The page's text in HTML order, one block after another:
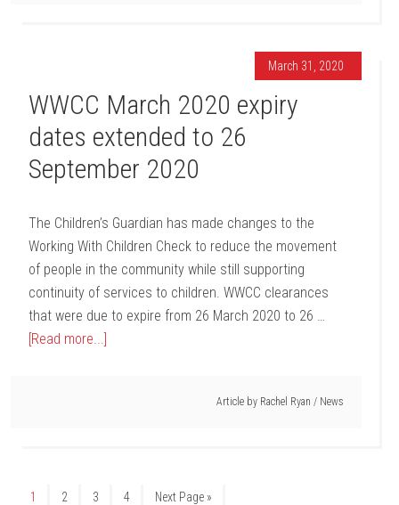
March 31, 2020
WWCC March 2020 expiry
dates extended to 26
September 2020
The Children’s Guardian has made changes to the
Working With Children Check to reduce the movement
of people in the community while still supporting
continuity of services to children. WWCC clearances
that were due to expire from 26 March 2020 to 26 …
[Read more...]
Article by Rachel Ryan / News
1 2 3 4 Next Page »